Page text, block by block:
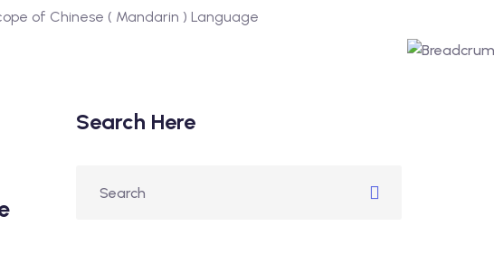
of Chinese ( Mandarin ) Language
Search Here